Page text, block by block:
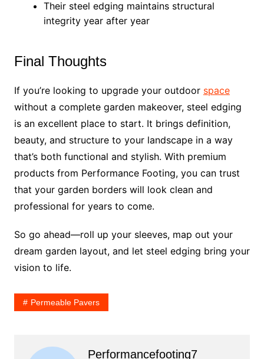
Their steel edging maintains structural
integrity year after year
Final Thoughts
If you’re looking to upgrade your outdoor space
without a complete garden makeover, steel edging
is an excellent place to start. It brings definition,
beauty, and structure to your landscape in a way
that’s both functional and stylish. With premium
products from Performance Footing, you can trust
that your garden borders will look clean and
professional for years to come.
So go ahead—roll up your sleeves, map out your
dream garden layout, and let steel edging bring your
vision to life.
Permeable Pavers
Performancefooting7